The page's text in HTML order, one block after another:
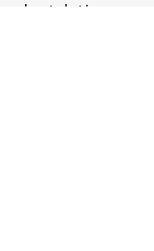
and cents, but in